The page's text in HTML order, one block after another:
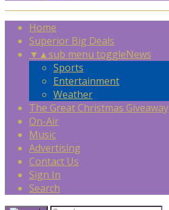
Home
Superior Big Deals
▼ ▲sub menu toggleNews
Sports
Entertainment
Weather
The Great Christmas Giveaway
On-Air
Music
Advertising
Contact Us
Sign In
Search